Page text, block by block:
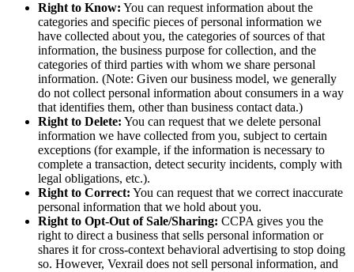
Right to Know: You can request information about the
categories and specific pieces of personal information we
have collected about you, the categories of sources of that
information, the business purpose for collection, and the
categories of third parties with whom we share personal
information. (Note: Given our business model, we generally
do not collect personal information about consumers in a way
that identifies them, other than business contact data.)
Right to Delete: You can request that we delete personal
information we have collected from you, subject to certain
exceptions (for example, if the information is necessary to
complete a transaction, detect security incidents, comply with
legal obligations, etc.).
Right to Correct: You can request that we correct inaccurate
personal information that we hold about you.
Right to Opt-Out of Sale/Sharing: CCPA gives you the
right to direct a business that sells personal information or
shares it for cross-context behavioral advertising to stop doing
so. However, Vexrail does not sell personal information, and